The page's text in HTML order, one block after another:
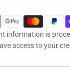
information is
access to your